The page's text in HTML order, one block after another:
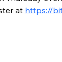
at https://